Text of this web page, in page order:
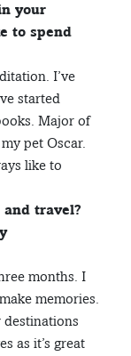
your
to spend
I’ve
started
Major of
pet Oscar.
like to
travel?
months. I
memories.
as it’s great